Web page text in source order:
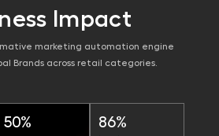
Impact
marketing automation engine
Brands across retail categories.
50% 86%